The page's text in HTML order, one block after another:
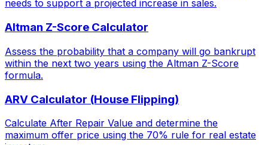
needs to support a projected increase in sales.
Altman Z-Score Calculator
Assess the probability that a company will go bankrupt
within the next two years using the Altman Z-Score
formula.
ARV Calculator (House Flipping)
Calculate After Repair Value and determine the
maximum offer price using the 70% rule for real estate